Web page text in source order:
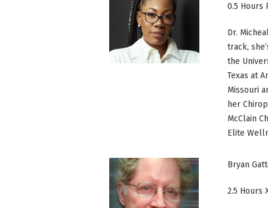
0.5 Hours
Dr.
track,
the
Texas at
Missouri
her
McClain
Elite
Bryan
2.5 Hours